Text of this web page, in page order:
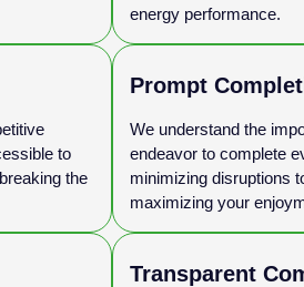
energy performance.
to
the
Prompt
We understand the
endeavor to complete
minimizing disruptions
maximizing your
Transparent